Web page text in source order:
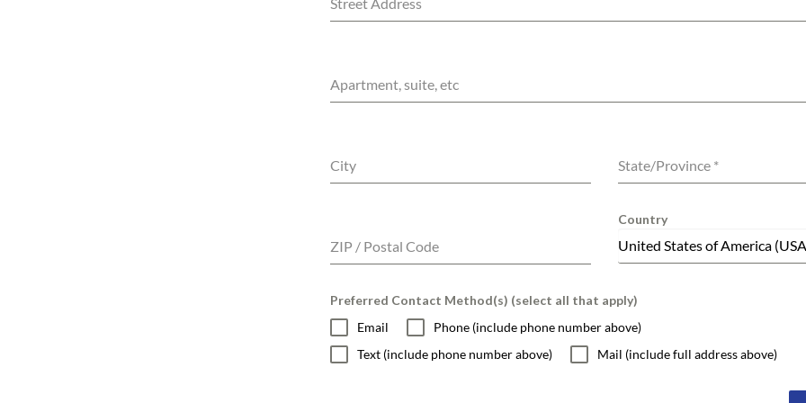
Apartment, suite, etc
City State/Province *
ZIP / Postal Code
Country
United States of America
Preferred Contact Method(s) (select all that apply)
Email
Phone (include phone number above)
Text (include phone number above)
Mail (include full address above)